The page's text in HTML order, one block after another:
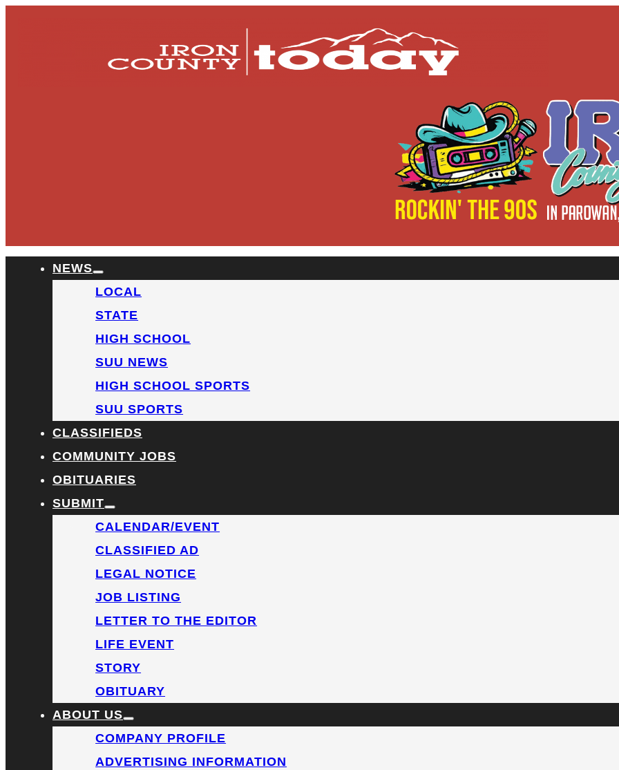
NEWS
LOCAL
STATE
HIGH SCHOOL
SUU NEWS
HIGH SCHOOL SPORTS
SUU SPORTS
CLASSIFIEDS
COMMUNITY JOBS
OBITUARIES
SUBMIT
CALENDAR/EVENT
CLASSIFIED AD
LEGAL NOTICE
JOB LISTING
LETTER TO THE EDITOR
LIFE EVENT
STORY
OBITUARY
ABOUT US
COMPANY PROFILE
ADVERTISING INFORMATION